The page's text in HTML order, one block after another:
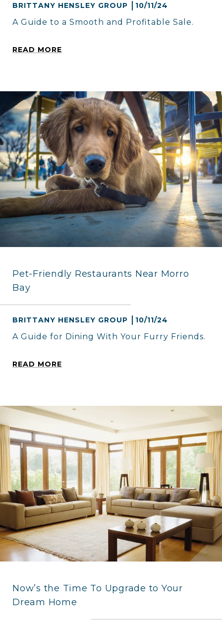
BRITTANY HENSLEY GROUP 10/11/24
A Guide to a Smooth and Profitable Sale.
READ MORE
Pet-Friendly Restaurants Near Morro
Bay
BRITTANY HENSLEY GROUP 10/11/24
A Guide for Dining With Your Furry Friends.
READ MORE
Now’s the Time To Upgrade to Your
Dream Home